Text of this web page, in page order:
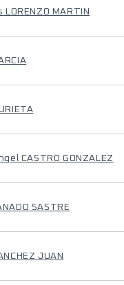
MARTIN
CASTRO GONZALEZ
SASTRE
JUAN